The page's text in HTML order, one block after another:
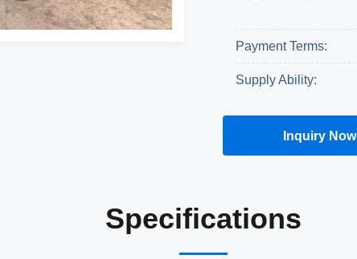
Payment Terms:
Supply Ability:
Inquiry Now
Get A Quote
Specifications